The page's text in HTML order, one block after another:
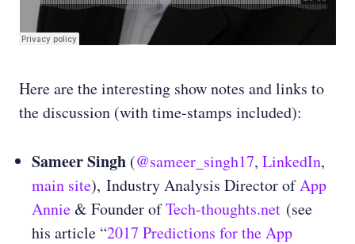
Here are the interesting show notes and links to
the discussion (with time-stamps included):
Sameer Singh (@sameer_singh17, LinkedIn,
main site), Industry Analysis Director ofApp
Annie& Founder ofTech-thoughts.net (see
his article “2017 Predictions for the App